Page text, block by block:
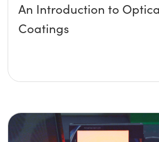
An Introduction to
Coatings